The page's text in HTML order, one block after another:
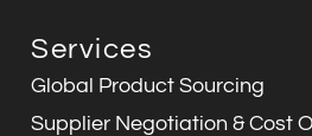
Services
Global Product Sourcing
Supplier Negotiation & Cost